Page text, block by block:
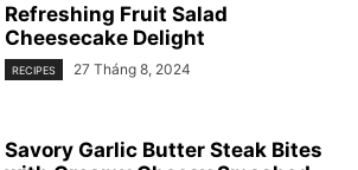
Refreshing Fruit Salad
Cheesecake Delight
RECIPES 27 Tháng 8, 2024
Savory Garlic Butter Steak Bites